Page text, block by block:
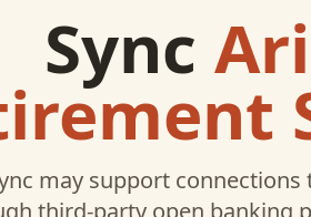
Sync
may support connections
third-party open banking